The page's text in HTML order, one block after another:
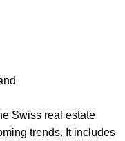
Swiss real estate
trends. It includes